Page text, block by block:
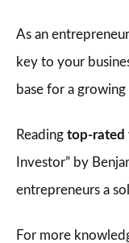
As an
key to your
base for a growing
Reading top-rated
Investor” by
entrepreneurs a
For more